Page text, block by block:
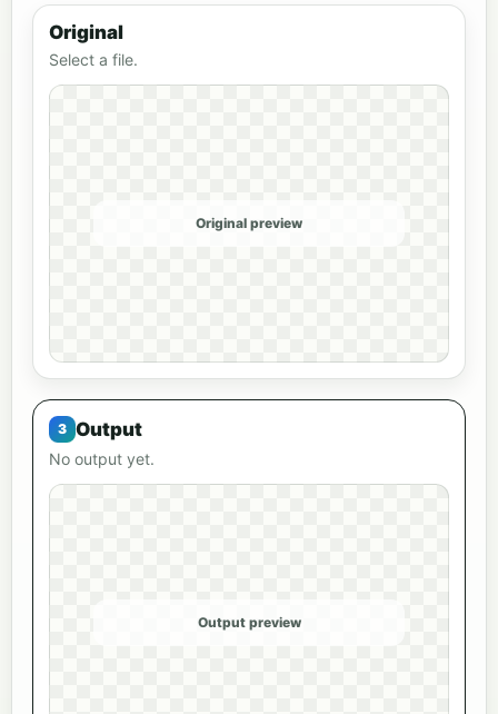
Original
Select a file.
Original preview
Output
No output yet.
Output preview